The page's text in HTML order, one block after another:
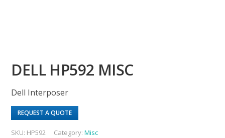
DELL HP592 MISC
Dell Interposer
REQUEST A QUOTE
SKU: HP592 Category:Misc